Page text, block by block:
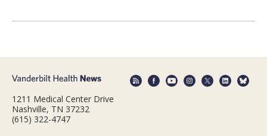
1211 Medical Center Drive
Nashville, TN 37232
(615) 322-4747